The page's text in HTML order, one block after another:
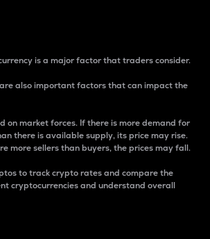
is a major factor that traders consider.
also important factors that can impact the
on market forces. If there is more demand for
there is available supply, its price may rise.
more sellers than buyers, the prices may fall.
to track crypto rates and compare the
cryptocurrencies and understand overall